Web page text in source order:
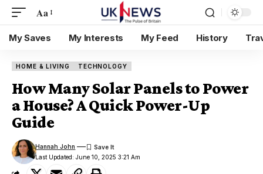
Aa
My Saves My Interests My Feed History
HOME & LIVING TECHNOLOGY
How Many Solar Panels to Power
a House? A Quick Power-Up
Guide
Last Updated: June 10, 2025 3:21 Am
Hannah John